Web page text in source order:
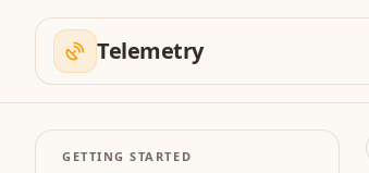
Telemetry
GETTING STARTED